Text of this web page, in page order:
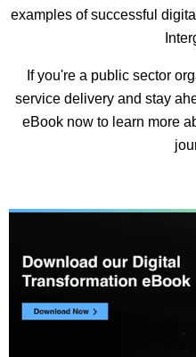
examples of successful
If you're a public sector
service delivery and stay
eBook now to learn more